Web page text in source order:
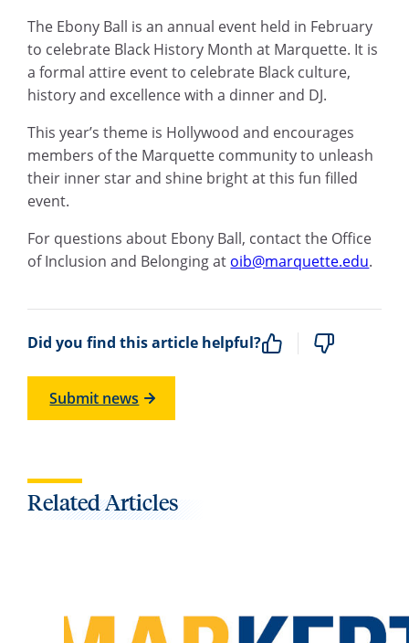
The Ebony Ball is an annual event held in February
to celebrate Black History Month at Marquette. It is
a formal attire event to celebrate Black culture,
history and excellence with a dinner and DJ.
This year’s theme is Hollywood and encourages
members of the Marquette community to unleash
their inner star and shine bright at this fun filled
event.
For questions about Ebony Ball, contact the Office
of Inclusion and Belonging at oib@marquette.edu.
Did you find this article helpful?
Submit news
Related Articles